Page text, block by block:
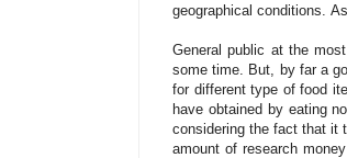
geographical conditions.
General public at the
some time. But, by far a
for different type of food
have obtained by eating
considering the fact that it
amount of research